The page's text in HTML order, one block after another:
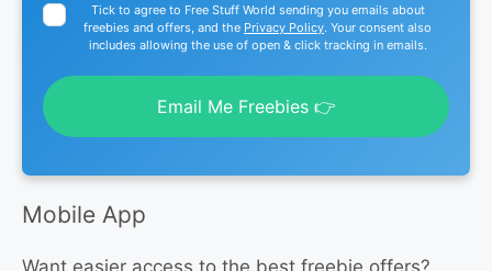
Tick to agree to Free Stuff World sending you emails about
freebies and offers, and the Privacy Policy. Your consent also
includes allowing the use of open & click tracking in emails.
Email Me Freebies 👉
Mobile App
Want easier access to the best freebie offers?